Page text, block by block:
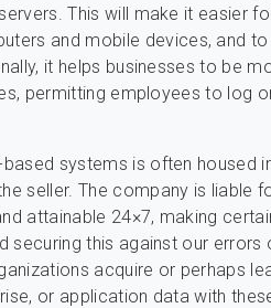
This will make it easier
and mobile devices, and
it helps businesses to be
permitting employees to log
systems is often housed
seller. The company is liable
attainable 24×7, making
securing this against our errors
acquire or perhaps
or application data with